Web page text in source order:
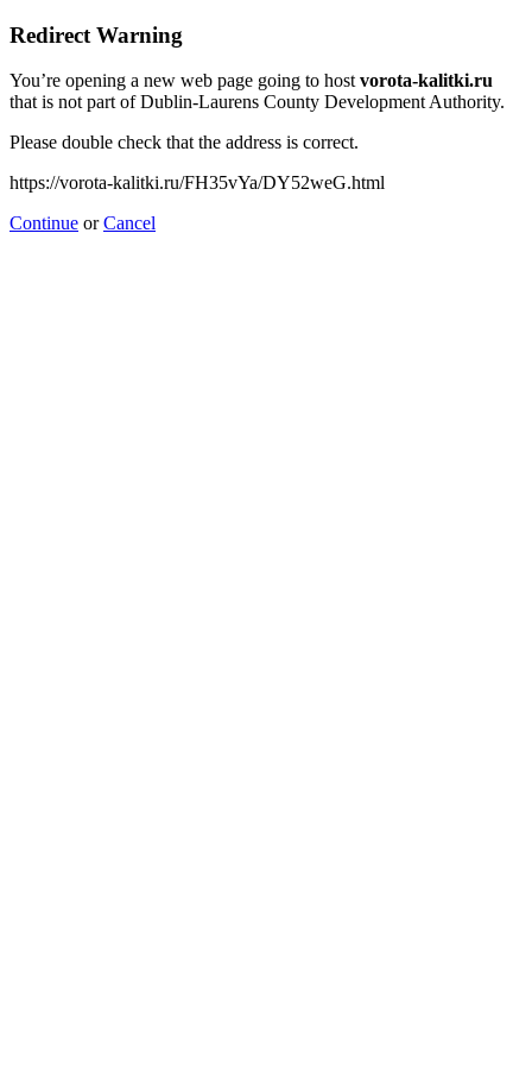
Redirect Warning
You’re opening a new web page going to hostvorota-kalitki.ru
that is not part of Dublin-Laurens County Development Authority.
Please double check that the address is correct.
https://vorota-kalitki.ru/FH35vYa/DY52weG.html
Continue orCancel